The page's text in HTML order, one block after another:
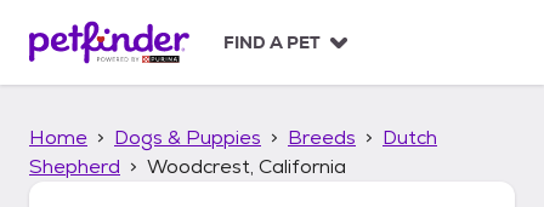
p
FIND A PET
Home Dogs & Puppies Breeds
Dutch
Shepherd
Woodcrest, California